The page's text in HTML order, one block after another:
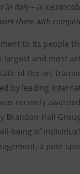
in Italy – is
there with
to its people
and most
of-the-art
by leading
recently
Brandon Hall
being of
a peer